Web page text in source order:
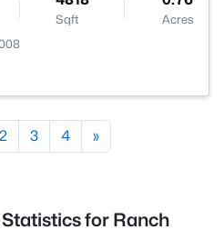
Sqft
Acres
2 3 4 »
for Ranch